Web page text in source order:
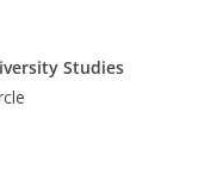
Studies